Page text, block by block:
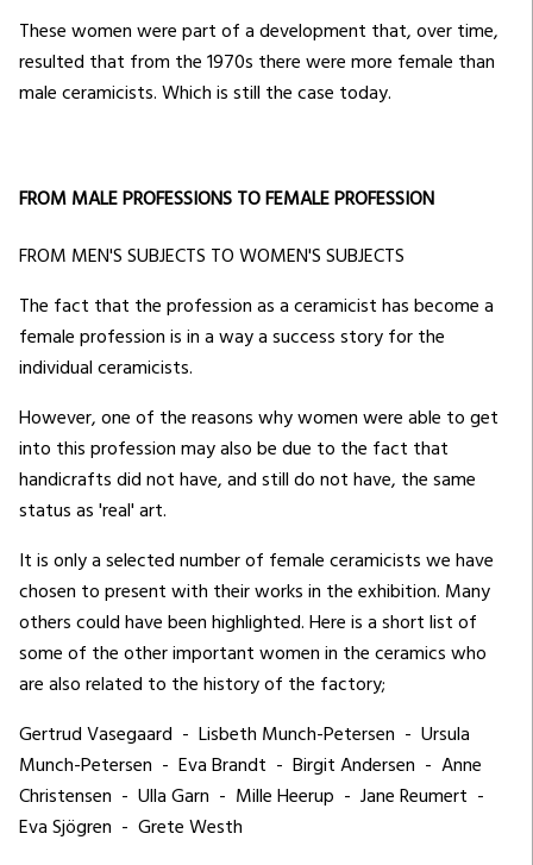
These women were part of a development that, over time,
resulted that from the 1970s there were more female than
male ceramicists. Which is still the case today.
FROM MALE PROFESSIONS TO FEMALE PROFESSION
FROM MEN'S SUBJECTS TO WOMEN'S SUBJECTS
The fact that the profession as a ceramicist has become a
female profession is in a way a success story for the
individual ceramicists.
However, one of the reasons why women were able to get
into this profession may also be due to the fact that
handicrafts did not have, and still do not have, the same
status as 'real' art.
It is only a selected number of female ceramicists we have
chosen to present with their works in the exhibition. Many
others could have been highlighted. Here is a short list of
some of the other important women in the ceramics who
are also related to the history of the factory;
Gertrud Vasegaard - Lisbeth Munch-Petersen - Ursula
Munch-Petersen - Eva Brandt - Birgit Andersen - Anne
Christensen - Ulla Garn - Mille Heerup - Jane Reumert -
Eva Sjögren - Grete Westh